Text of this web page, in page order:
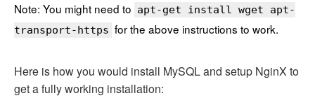
Note: You might need to apt-get install wget apt-
transport-https for the above instructions to work.
Here is how you would install MySQL and setup NginX to
get a fully working installation: